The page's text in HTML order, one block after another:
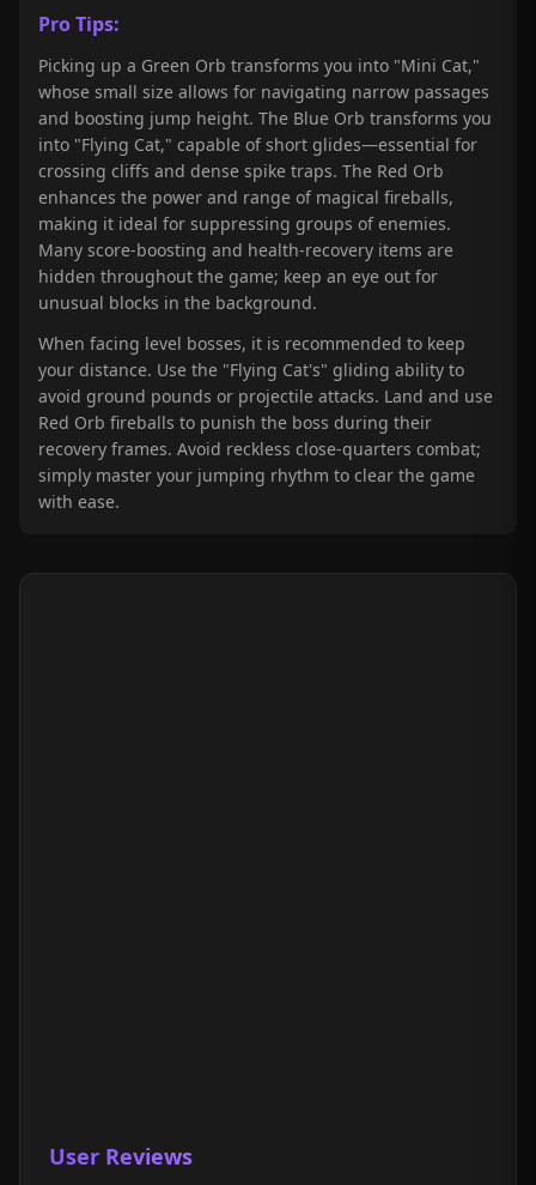
Pro Tips:
Picking up a Green Orb transforms you into "Mini Cat,"
whose small size allows for navigating narrow passages
and boosting jump height. The Blue Orb transforms you
into "Flying Cat," capable of short glides—essential for
crossing cliffs and dense spike traps. The Red Orb
enhances the power and range of magical fireballs,
making it ideal for suppressing groups of enemies.
Many score-boosting and health-recovery items are
hidden throughout the game; keep an eye out for
unusual blocks in the background.
When facing level bosses, it is recommended to keep
your distance. Use the "Flying Cat's" gliding ability to
avoid ground pounds or projectile attacks. Land and use
Red Orb fireballs to punish the boss during their
recovery frames. Avoid reckless close-quarters combat;
simply master your jumping rhythm to clear the game
with ease.
User Reviews